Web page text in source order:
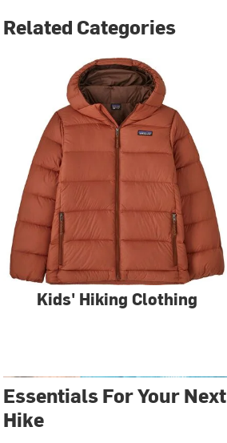
Related Categories
Kids' Hiking Clothing
Essentials For Your Next
Hike